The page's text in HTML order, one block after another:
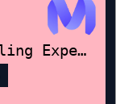
Atomistic & Surface Modeling Expert